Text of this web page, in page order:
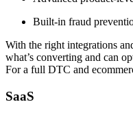
Built-in fraud
With the right integrations
what’s converting and can
For a full DTC and
SaaS